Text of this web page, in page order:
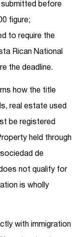
before
figure;
to require the
Rican National
the deadline.
how the title
real estate used
be registered
held through
de
not qualify for
is wholly
with immigration